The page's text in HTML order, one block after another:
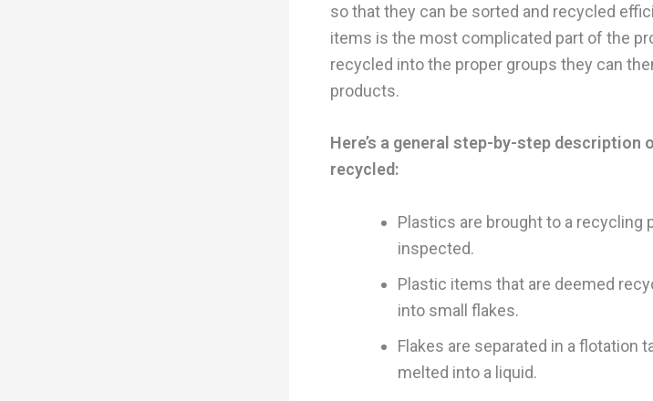
so that they can be sorted and recycled
items is the most complicated part of the
recycled into the proper groups they can
products.
Here’s a general step-by-step
recycled:
Plastics are brought to a recycling
inspected.
Plastic items that are deemed
into small flakes.
Flakes are separated in a flotation
melted into a liquid.